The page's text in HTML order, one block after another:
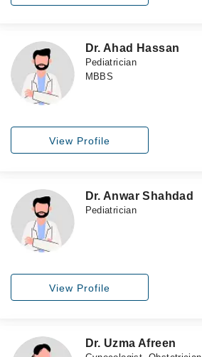
Dr. Ahad Hassan
Pediatrician
MBBS
View Profile
Dr. Anwar Shahdad
Pediatrician
View Profile
Dr. Uzma Afreen